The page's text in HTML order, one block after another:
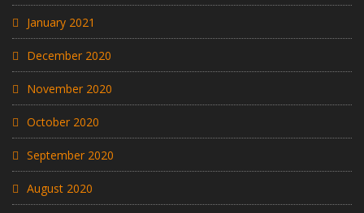
January 2021
December 2020
November 2020
October 2020
September 2020
August 2020